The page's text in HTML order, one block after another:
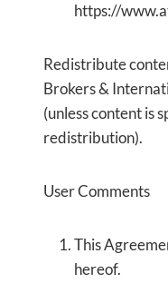
https://
Redistribute
Brokers &
(unless content is
redistribution).
User Comments
This
hereof.